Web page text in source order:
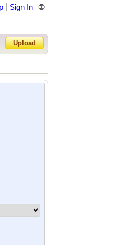
Sign In 🌐
Upload